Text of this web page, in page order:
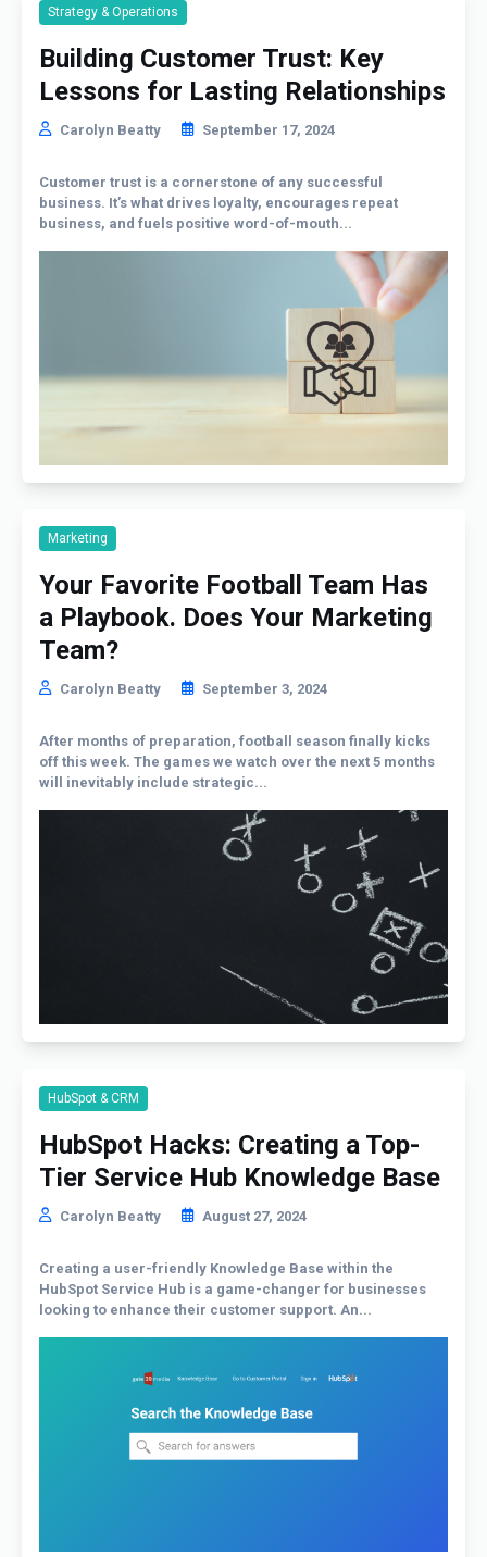
Strategy & Operations
Building Customer Trust: Key
Lessons for Lasting Relationships
Carolyn Beatty September 17, 2024
Customer trust is a cornerstone of any successful
business. It’s what drives loyalty, encourages repeat
business, and fuels positive word-of-mouth...
Marketing
Your Favorite Football Team Has
a Playbook. Does Your Marketing
Team?
Carolyn Beatty September 3, 2024
After months of preparation, football season finally kicks
off this week. The games we watch over the next 5 months
will inevitably include strategic...
HubSpot & CRM
HubSpot Hacks: Creating a Top-
Tier Service Hub Knowledge Base
Carolyn Beatty August 27, 2024
Creating a user-friendly Knowledge Base within the
HubSpot Service Hub is a game-changer for businesses
looking to enhance their customer support. An...